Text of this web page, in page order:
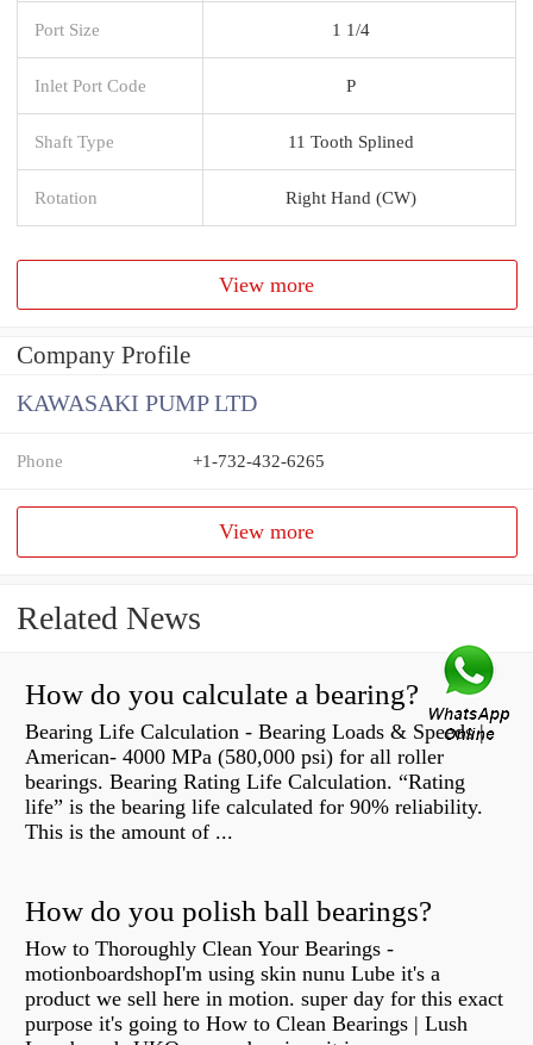
Port Size 1 1/4
Inlet Port Code P
Shaft Type 11 Tooth Splined
Rotation Right Hand (CW)
View more
Company Profile
KAWASAKI PUMP LTD
Phone +1-732-432-6265
View more
Related News
How do you calculate a bearing?
Bearing Life Calculation - Bearing Loads & Speeds |
American- 4000 MPa (580,000 psi) for all roller
bearings. Bearing Rating Life Calculation. “Rating
life” is the bearing life calculated for 90% reliability.
This is the amount of ...
How do you polish ball bearings?
How to Thoroughly Clean Your Bearings -
motionboardshopI'm using skin nunu Lube it's a
product we sell here in motion. super day for this exact
purpose it's going to How to Clean Bearings | Lush